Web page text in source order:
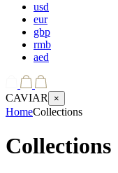
usd
eur
gbp
rmb
aed
CAVIAR ×
HomeCollections
Collections